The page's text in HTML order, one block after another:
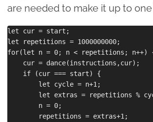
are needed to make it up to
let cur = start;
let repetitions = 1000000000;
for(let n = 0; n < repetitions; n++)
    cur = dance(instructions,cur);
    if (cur === start) {
        let cycle = n+1;
let extras = repetitions %
        n = 0;
        repetitions = extras+1;